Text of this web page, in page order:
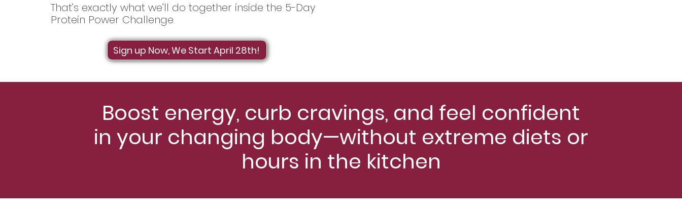
That’s exactly what we’ll do together inside the 5-Day
Protein Power Challenge.
Sign up Now, We Start April 28th!
Boost energy, curb cravings, and feel confident
in your changing body—without extreme diets or
hours in the kitchen